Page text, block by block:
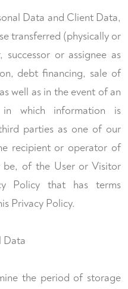
Data and Client Data,
transferred (physically or
or assignee as
debt financing, sale of
well as in the event of an
in which information is
parties as one of our
recipient or operator of
be, of the User or Visitor
Policy that has terms
Privacy Policy.
Data
the period of storage